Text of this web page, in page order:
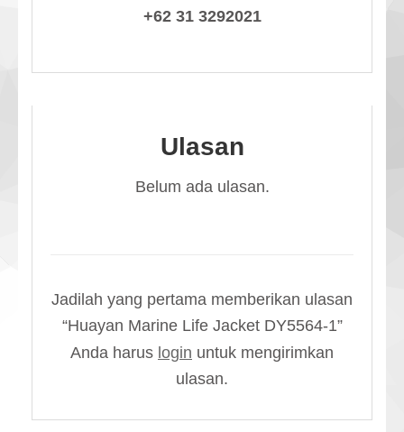
+62 31 3292021
Ulasan
Belum ada ulasan.
Jadilah yang pertama memberikan ulasan
“Huayan Marine Life Jacket DY5564-1”
Anda harus login untuk mengirimkan
ulasan.